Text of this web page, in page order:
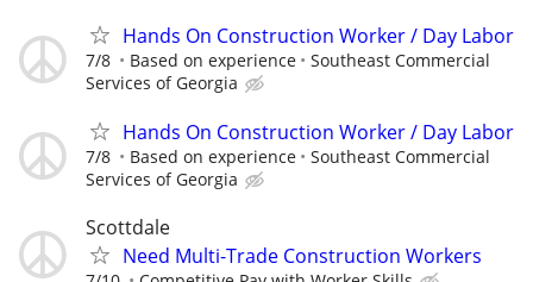
Hands On Construction Worker / Day Labor
7/8 Based on experience
Southeast Commercial
Services of Georgia
Hands On Construction Worker / Day Labor
7/8 Based on experience
Southeast Commercial
Services of Georgia
Scottdale
Need Multi-Trade Construction Workers